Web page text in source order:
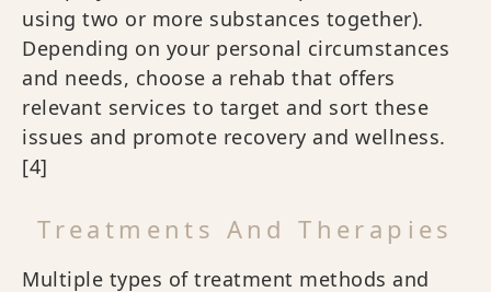
using two or more substances together).
Depending on your personal circumstances
and needs, choose a rehab that offers
relevant services to target and sort these
issues and promote recovery and wellness.
[4]
Treatments And Therapies
Multiple types of treatment methods and